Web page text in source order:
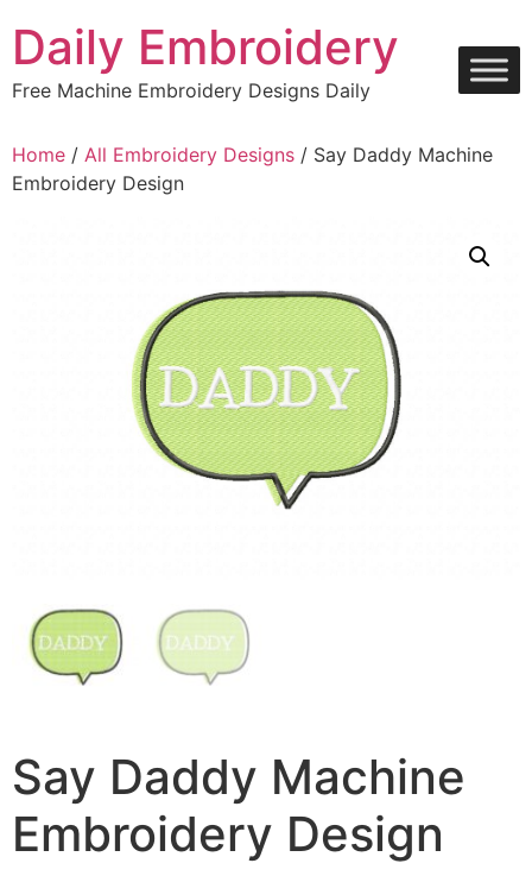
content
Daily Embroidery
Free Machine Embroidery Designs Daily
Home / All Embroidery Designs / Say Daddy Machine
Embroidery Design
Say Daddy Machine
Embroidery Design